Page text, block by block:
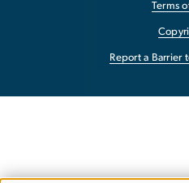
Terms
Report a Barrier